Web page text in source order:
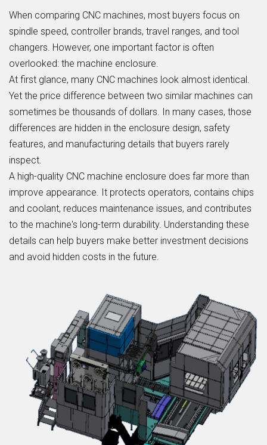
When comparing CNC machines, most buyers focus on
spindle speed, controller brands, travel ranges, and tool
changers. However, one important factor is often
overlooked: the machine enclosure.
At first glance, many CNC machines look almost identical.
Yet the price difference between two similar machines can
sometimes be thousands of dollars. In many cases, those
differences are hidden in the enclosure design, safety
features, and manufacturing details that buyers rarely
inspect.
A high-quality CNC machine enclosure does far more than
improve appearance. It protects operators, contains chips
and coolant, reduces maintenance issues, and contributes
to the machine's long-term durability. Understanding these
details can help buyers make better investment decisions
and avoid hidden costs in the future.